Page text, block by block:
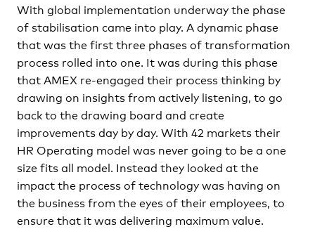
With global implementation underway the phase
of stabilisation came into play. A dynamic phase
that was the first three phases of transformation
process rolled into one. It was during this phase
that AMEX re-engaged their process thinking by
drawing on insights from actively listening, to go
back to the drawing board and create
improvements day by day. With 42 markets their
HR Operating model was never going to be a one
size fits all model. Instead they looked at the
impact the process of technology was having on
the business from the eyes of their employees, to
ensure that it was delivering maximum value.